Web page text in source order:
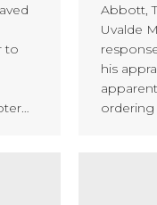
to
Abbott,
Uvalde
his